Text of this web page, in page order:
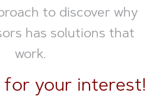
to discover why
has solutions that
work.
for your interest!